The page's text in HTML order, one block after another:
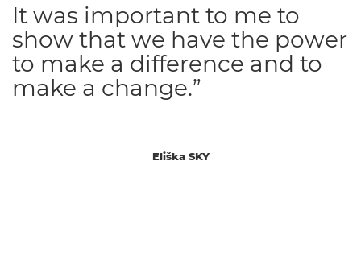
Eliška SKY
It was important to me to
show that we have the power
to make a difference and to
make a change.”